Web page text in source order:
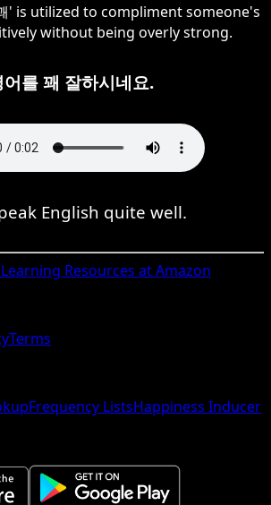
' is utilized to compliment someone's
without being overly strong.
어를 꽤 잘하시네요.
English quite well.
Resources at Amazon
Terms
Frequency ListsHappiness Inducer